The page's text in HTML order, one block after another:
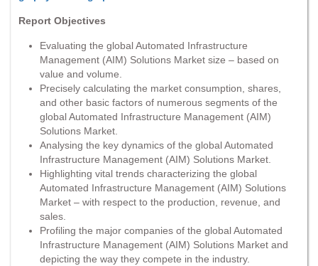
Report Objectives
Evaluating the global Automated Infrastructure
Management (AIM) Solutions Market size – based on
value and volume.
Precisely calculating the market consumption, shares,
and other basic factors of numerous segments of the
global Automated Infrastructure Management (AIM)
Solutions Market.
Analysing the key dynamics of the global Automated
Infrastructure Management (AIM) Solutions Market.
Highlighting vital trends characterizing the global
Automated Infrastructure Management (AIM) Solutions
Market – with respect to the production, revenue, and
sales.
Profiling the major companies of the global Automated
Infrastructure Management (AIM) Solutions Market and
depicting the way they compete in the industry.